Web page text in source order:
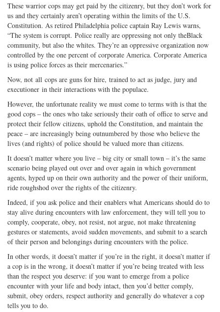
These warrior cops may get paid by the citizenry, but they don’t work for
us and they certainly aren’t operating within the limits of the U.S.
Constitution. As retired Philadelphia police captain Ray Lewis warns,
“The system is corrupt. Police really are oppressing not only theBlack
community, but also the whites. They’re an oppressive organization now
controlled by the one percent of corporate America. Corporate America
is using police forces as their mercenaries.”
Now, not all cops are guns for hire, trained to act as judge, jury and
executioner in their interactions with the populace.
However, the unfortunate reality we must come to terms with is that the
good cops – the ones who take seriously their oath of office to serve and
protect their fellow citizens, uphold the Constitution, and maintain the
peace – are increasingly being outnumbered by those who believe the
lives (and rights) of police should be valued more than citizens.
It doesn’t matter where you live – big city or small town – it’s the same
scenario being played out over and over again in which government
agents, hyped up on their own authority and the power of their uniform,
ride roughshod over the rights of the citizenry.
Indeed, if you ask police and their enablers what Americans should do to
stay alive during encounters with law enforcement, they will tell you to
comply, cooperate, obey, not resist, not argue, not make threatening
gestures or statements, avoid sudden movements, and submit to a search
of their person and belongings during encounters with the police.
In other words, it doesn’t matter if you’re in the right, it doesn’t matter if
a cop is in the wrong, it doesn’t matter if you’re being treated with less
than the respect you deserve: if you want to emerge from a police
encounter with your life and body intact, then you’d better comply,
submit, obey orders, respect authority and generally do whatever a cop
tells you to do.